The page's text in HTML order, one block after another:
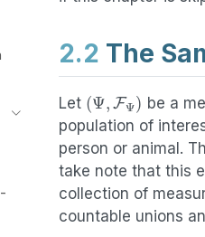
2.2 The
Let ( Ψ FΨ) be a
population of
person or animal.
take note that this
collection of
countable unions